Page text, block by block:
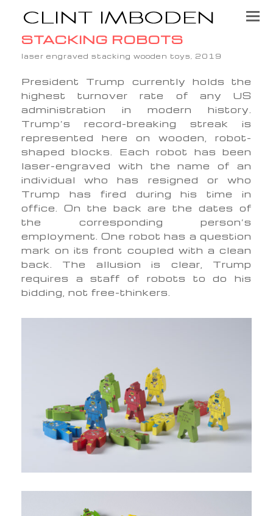
STACKING ROBOTS
laser engraved stacking wooden toys, 2019
President Trump currently holds the
highest turnover rate of any US
administration in modern history.
Trump’s record-breaking streak is
represented here on wooden, robot-
shaped blocks. Each robot has been
laser-engraved with the name of an
individual who has resigned or who
Trump has fired during his time in
office. On the back are the dates of
the corresponding person’s
employment. One robot has a question
mark on its front coupled with a clean
back. The allusion is clear, Trump
requires a staff of robots to do his
bidding, not free-thinkers.